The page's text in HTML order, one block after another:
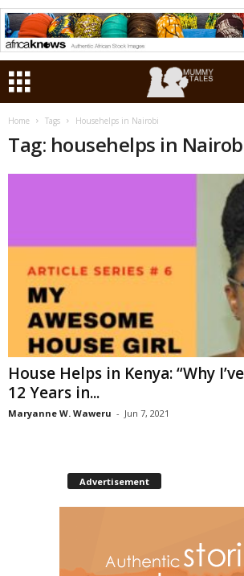
Home Tags Househelps in Nairobi
Tag: househelps in
House Helps in Kenya: “Why
12 Years in...
Maryanne W. Waweru - Jun 7, 2021
Advertisement